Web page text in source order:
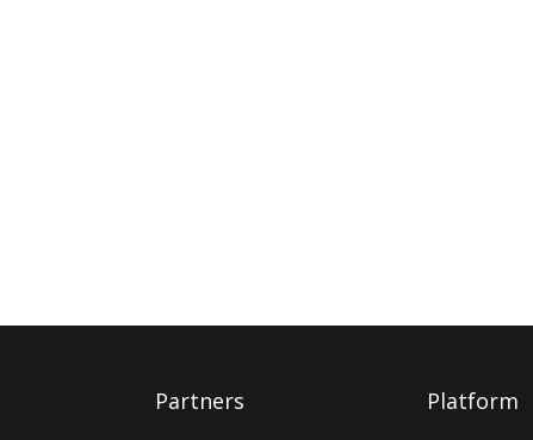
Partners Platform